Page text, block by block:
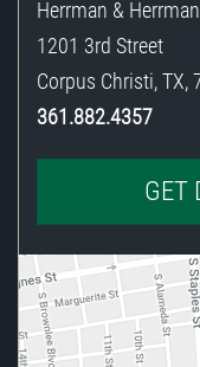
Herrman &
1201 3rd Street
Corpus Christi,TX,
361.882.4357
GET